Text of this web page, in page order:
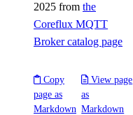
2025 from the
Coreflux MQTT
Broker catalog page
Copy
page as
Markdown
View page
as
Markdown